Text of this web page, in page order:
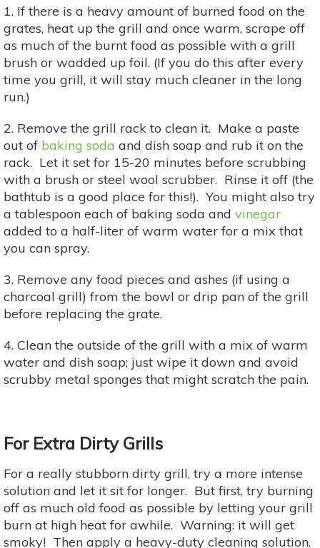
1. If there is a heavy amount of burned food on the
grates, heat up the grill and once warm, scrape off
as much of the burnt food as possible with a grill
brush or wadded up foil. (If you do this after every
time you grill, it will stay much cleaner in the long
run.)
2. Remove the grill rack to clean it. Make a paste
out of baking soda and dish soap and rub it on the
rack. Let it set for 15-20 minutes before scrubbing
with a brush or steel wool scrubber. Rinse it off (the
bathtub is a good place for this!). You might also try
a tablespoon each of baking soda and vinegar
added to a half-liter of warm water for a mix that
you can spray.
3. Remove any food pieces and ashes (if using a
charcoal grill) from the bowl or drip pan of the grill
before replacing the grate.
4. Clean the outside of the grill with a mix of warm
water and dish soap; just wipe it down and avoid
scrubby metal sponges that might scratch the pain.
For Extra Dirty Grills
For a really stubborn dirty grill, try a more intense
solution and let it sit for longer. But first, try burning
off as much old food as possible by letting your grill
burn at high heat for awhile. Warning: it will get
smoky! Then apply a heavy-duty cleaning solution.